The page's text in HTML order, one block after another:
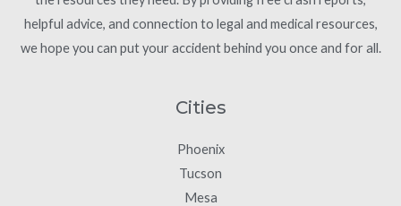
helpful advice, and connection to legal and medical resources,
we hope you can put your accident behind you once and for all.
Cities
Phoenix
Tucson
Mesa